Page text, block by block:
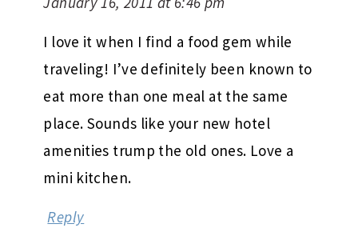
I love it when I find a food gem while
traveling! I’ve definitely been known to
eat more than one meal at the same
place. Sounds like your new hotel
amenities trump the old ones. Love a
mini kitchen.
Reply